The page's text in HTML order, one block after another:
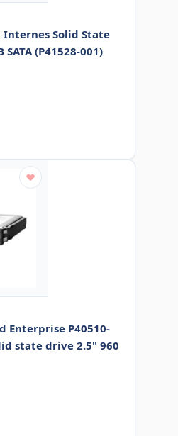
Internes Solid State
SATA (P41528-001)
Enterprise P40510-
state drive 2.5" 960